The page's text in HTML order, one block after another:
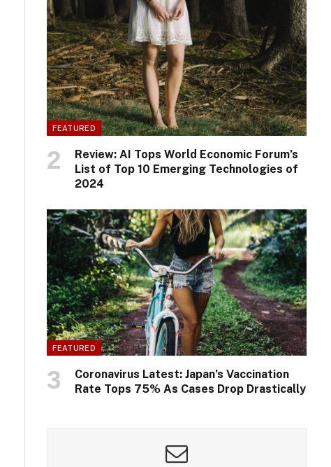
FEATURED
Review: AI Tops World Economic Forum’s
List of Top 10 Emerging Technologies of
2024
FEATURED
Coronavirus Latest: Japan’s Vaccination
Rate Tops 75% As Cases Drop Drastically